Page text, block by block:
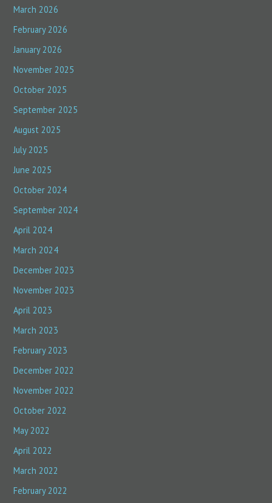
March 2026
February 2026
January 2026
November 2025
October 2025
September 2025
August 2025
July 2025
June 2025
October 2024
September 2024
April 2024
March 2024
December 2023
November 2023
April 2023
March 2023
February 2023
December 2022
November 2022
October 2022
May 2022
April 2022
March 2022
February 2022